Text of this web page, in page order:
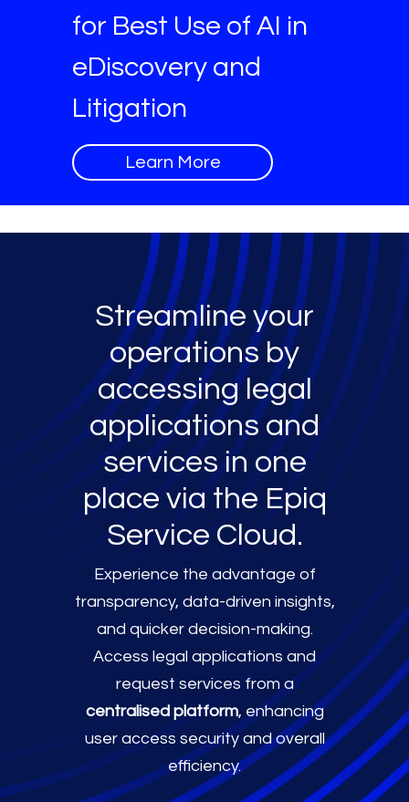
for Best Use of AI in
eDiscovery and
Litigation
Learn More
Streamline your
operations by
accessing legal
applications and
services in one
place via the Epiq
Service Cloud.
Experience the advantage of
transparency, data-driven insights,
and quicker decision-making.
Access legal applications and
request services from a
centralised platform, enhancing
user access security and overall
efficiency.